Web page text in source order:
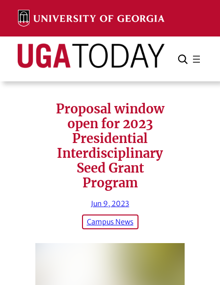
content
Search Search Cancel
Proposal window
open for 2023
Presidential
Interdisciplinary
Seed Grant
Program
Jun 9, 2023
Campus News